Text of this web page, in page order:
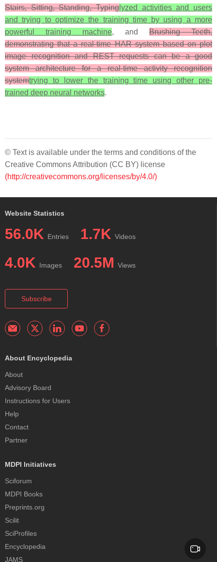
Stairs, Sitting, Standing, Typing lyzed activities and users
and trying to optimize the training time by using a more
powerful training machine, and Brushing Teeth,
demonstrating that a real-time HAR system based on plot
image recognition and REST requests can be a good
system architecture for a real-time activity recognition
systemtrying to lower the training time using other pre-
trained deep neural networks.
© Text is available under the terms and conditions of the
Creative Commons Attribution (CC BY) license
(http://creativecommons.org/licenses/by/4.0/)
Website Statistics
56.0K Entries 1.7K Videos
4.0K Images 20.5M Views
Subscribe
About Encyclopedia
About
Advisory Board
Instructions for Users
Help
Contact
Partner
MDPI Initiatives
Sciforum
MDPI Books
Preprints.org
Scilit
SciProfiles
Encyclopedia
JAMS